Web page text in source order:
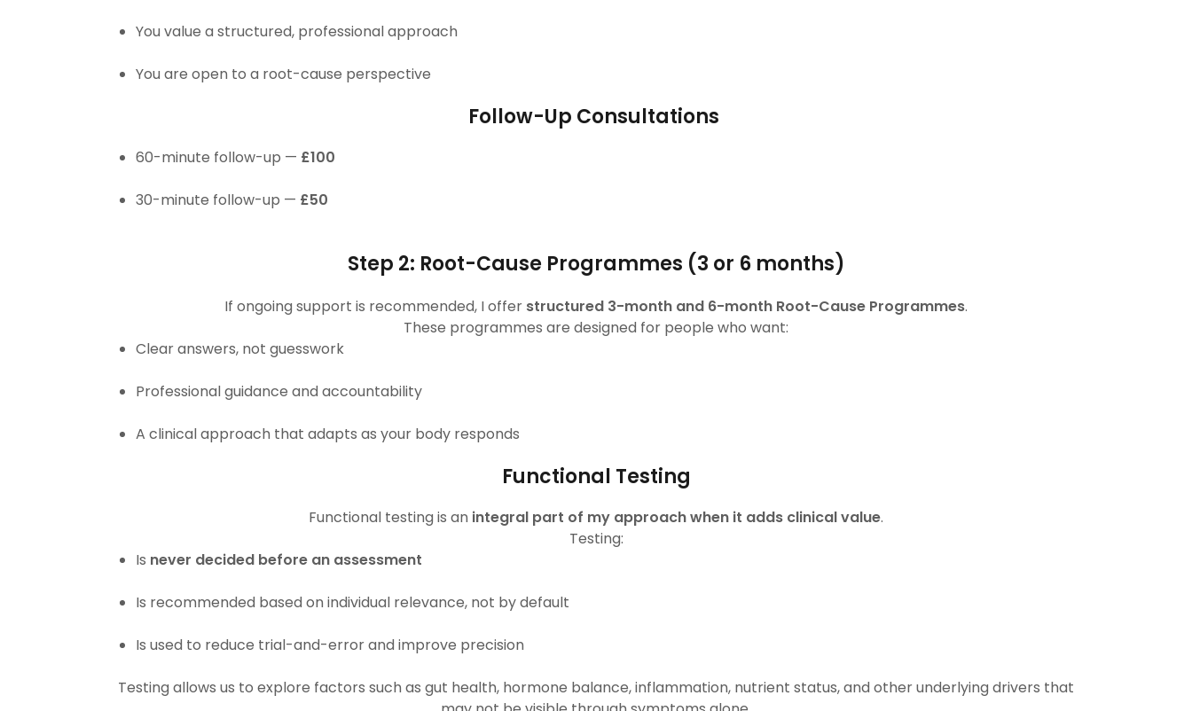
You value a structured, professional approach
You are open to a root-cause perspective
Follow-Up Consultations
60-minute follow-up — £100
30-minute follow-up — £50
Step 2: Root-Cause Programmes (3 or 6 months)
If ongoing support is recommended, I offer structured 3-month and 6-month Root-Cause Programmes.
These programmes are designed for people who want:
Clear answers, not guesswork
Professional guidance and accountability
A clinical approach that adapts as your body responds
Functional Testing
Functional testing is an integral part of my approach when it adds clinical value.
Testing:
Is never decided before an assessment
Is recommended based on individual relevance, not by default
Is used to reduce trial-and-error and improve precision
Testing allows us to explore factors such as gut health, hormone balance, inflammation, nutrient status, and other underlying drivers that